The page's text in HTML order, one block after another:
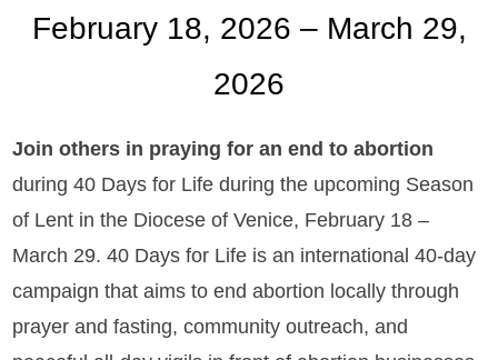
February 18, 2026 – March 29,
2026
Join others in praying for an end to abortion
during 40 Days for Life during the upcoming Season
of Lent in the Diocese of Venice, February 18 –
March 29. 40 Days for Life is an international 40-day
campaign that aims to end abortion locally through
prayer and fasting, community outreach, and